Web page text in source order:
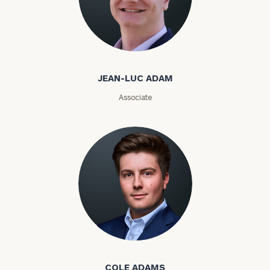
Jean-Luc Adam
JEAN-LUC ADAM
Associate
Cole Adams
COLE ADAMS
ZIP
Code
Message
(optional)